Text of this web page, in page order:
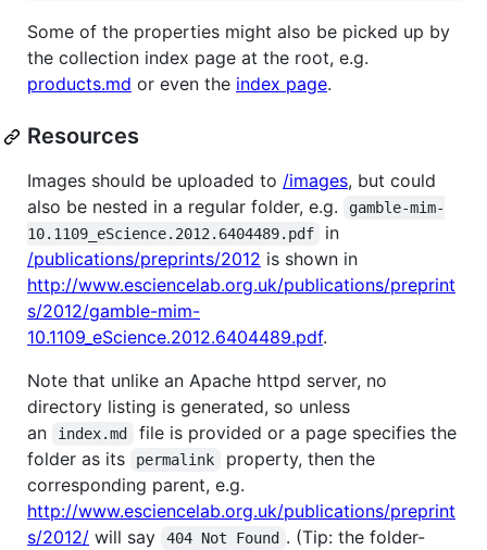
Some of the properties might also be picked up by
the collection index page at the root, e.g.
products.md or even the index page.
Resources
Images should be uploaded to /images, but could
also be nested in a regular folder, e.g.
gamble-mim-
10.1109_eScience.2012.6404489.pdf
in
/publications/preprints/2012 is shown in
http://www.esciencelab.org.uk/publications/preprint
s/2012/gamble-mim-
10.1109_eScience.2012.6404489.pdf.
Note that unlike an Apache httpd server, no
directory listing is generated, so unless
an
index.md
file is provided or a page specifies the
folder as its
permalink
property, then the
corresponding parent, e.g.
http://www.esciencelab.org.uk/publications/preprint
s/2012/ will say 404 Not Found . (Tip: the folder-